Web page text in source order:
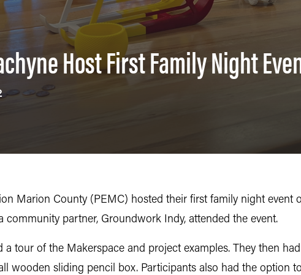
Host First Family Night
Marion County (PEMC) hosted their first family night event
partner, Groundwork Indy, attended the event.
a tour of the Makerspace and project examples. They then
wooden sliding pencil box. Participants also had the option